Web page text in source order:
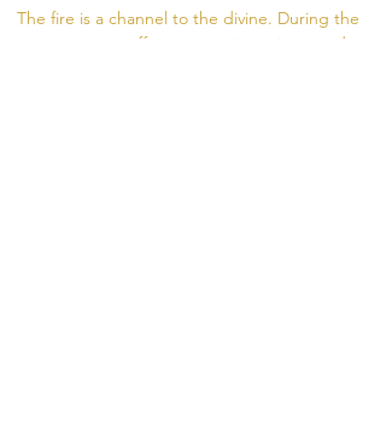
The fire is a channel to the divine. During the
ceremony, we offer prayers, intentions, and